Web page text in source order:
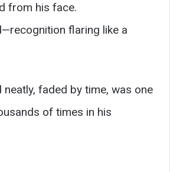
from his face.
flaring like a
faded by time, was one
of times in his